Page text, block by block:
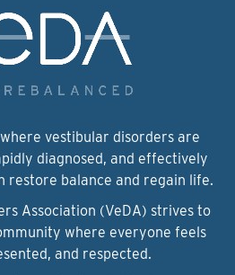
vestibular disorders are
diagnosed, and effectively
restore balance and regain life.
Association (VeDA) strives to
where everyone feels
and respected.